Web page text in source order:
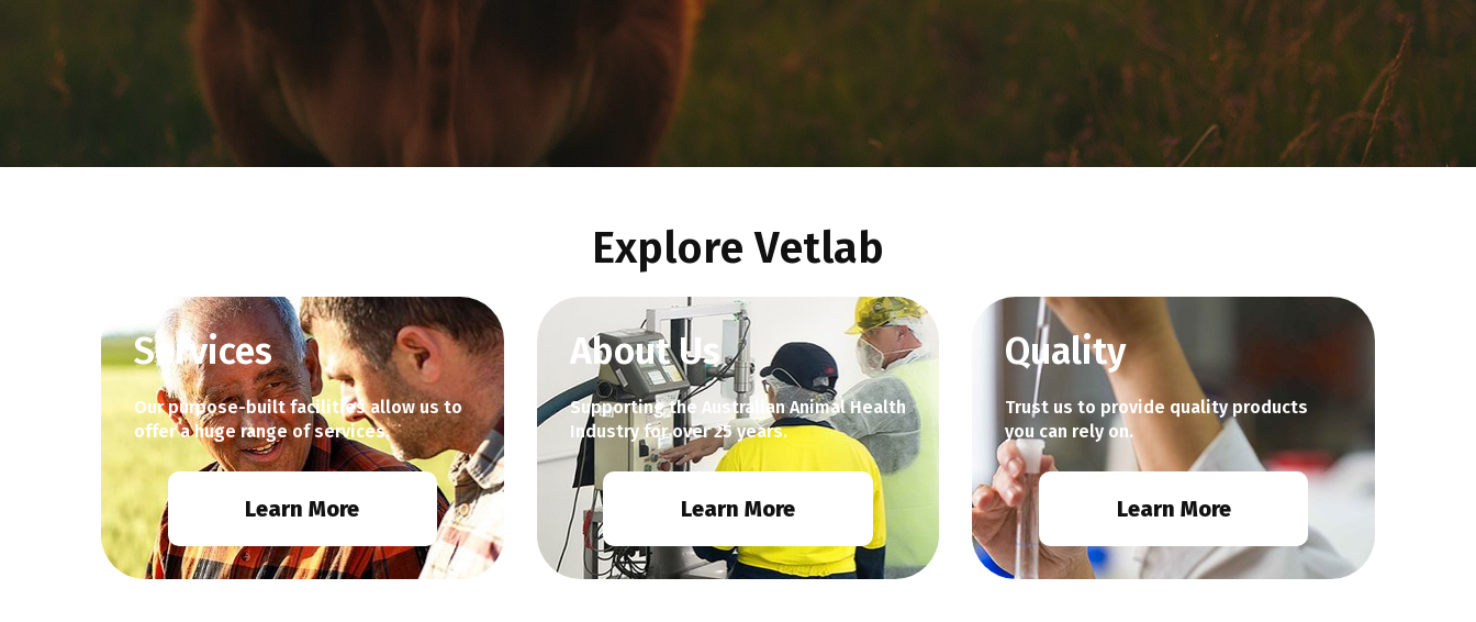
Explore Vetlab
Services
Our purpose-built facilities allow us to
offer a huge range of services.
Learn More
About Us
Supporting the Australian Animal Health
Industry for over 25 years.
Learn More
Quality
Trust us to provide quality products
you can rely on.
Learn More